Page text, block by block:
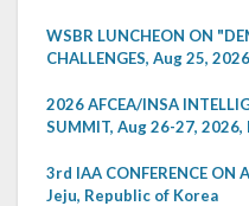
WSBR LUNCHEON ON
CHALLENGES, Aug 25,
2026 AFCEA/INSA
SUMMIT, Aug 26-27, 2026,
3rd IAA CONFERENCE ON
Jeju, Republic of Korea